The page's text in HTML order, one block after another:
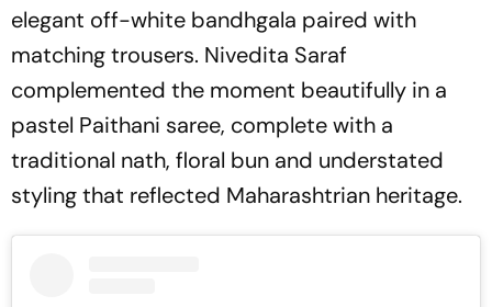
elegant off-white bandhgala paired with
matching trousers. Nivedita Saraf
complemented the moment beautifully in a
pastel Paithani saree, complete with a
traditional nath, floral bun and understated
styling that reflected Maharashtrian heritage.